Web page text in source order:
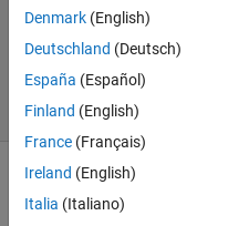
Updated
78 Views
(30 days)
Denmark (English)
Deutschland (Deutsch)
España (Español)
Finland (English)
France (Français)
Ireland (English)
Italia (Italiano)